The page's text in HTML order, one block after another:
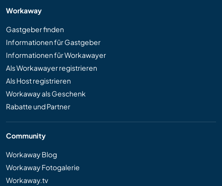
Workaway
Gastgeber finden
Informationen für Gastgeber
Informationen für Workawayer
Als Workawayer registrieren
Als Host registrieren
Workaway als Geschenk
Rabatte und Partner
Community
Workaway Blog
Workaway Fotogalerie
Workaway.tv